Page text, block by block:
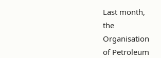
Last month,
the
Organisation
of Petroleum